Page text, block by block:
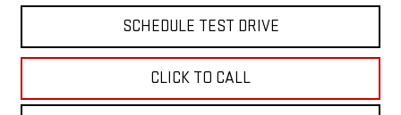
SCHEDULE TEST DRIVE
CLICK TO CALL